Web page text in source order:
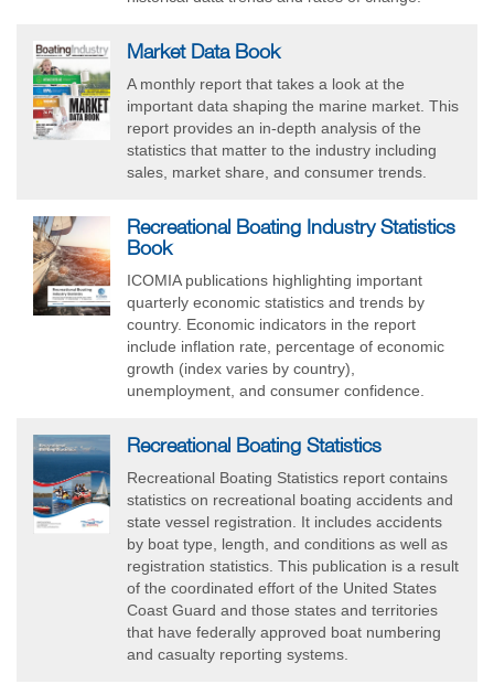
Market Data Book
A monthly report that takes a look at the
important data shaping the marine market. This
report provides an in-depth analysis of the
statistics that matter to the industry including
sales, market share, and consumer trends.
Recreational Boating Industry Statistics
Book
ICOMIA publications highlighting important
quarterly economic statistics and trends by
country. Economic indicators in the report
include inflation rate, percentage of economic
growth (index varies by country),
unemployment, and consumer confidence.
Recreational Boating Statistics
Recreational Boating Statistics report contains
statistics on recreational boating accidents and
state vessel registration. It includes accidents
by boat type, length, and conditions as well as
registration statistics. This publication is a result
of the coordinated effort of the United States
Coast Guard and those states and territories
that have federally approved boat numbering
and casualty reporting systems.